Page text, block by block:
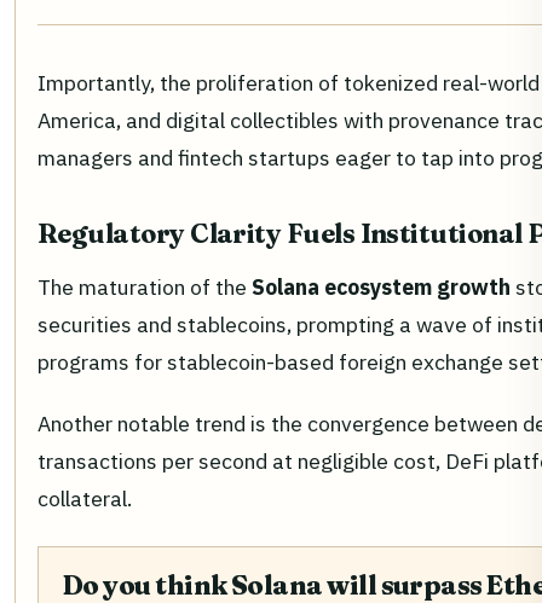
Importantly, the proliferation of tokenized real-
America, and digital collectibles with provenance
managers and fintech startups eager to tap into
Regulatory Clarity Fuels Institutional
The maturation of the Solana ecosystem growth
securities and stablecoins, prompting a wave of
programs for stablecoin-based foreign exchange
Another notable trend is the convergence between
transactions per second at negligible cost, DeFi
collateral.
Do you think Solana will surpass